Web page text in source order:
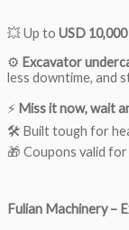
💥 Up to USD
⚙️ Excavator
less downtime, and
⚡ Miss it now, wait
🛠 Built tough for
🎁 Coupons valid
Fulian Machinery –